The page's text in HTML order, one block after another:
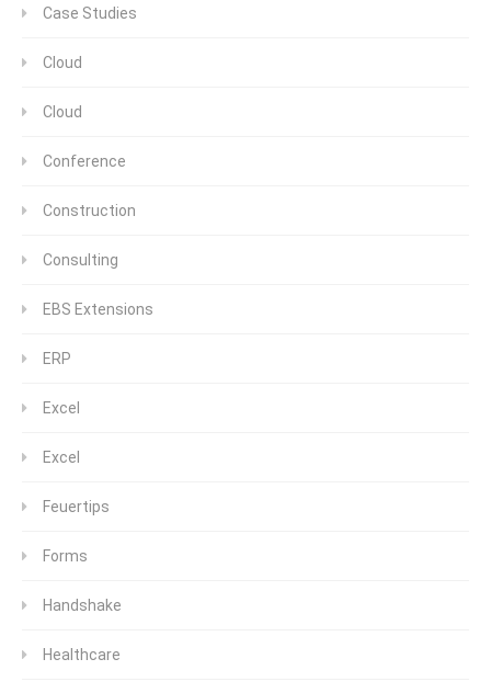
Case Studies
Cloud
Cloud
Conference
Construction
Consulting
EBS Extensions
ERP
Excel
Excel
Feuertips
Forms
Handshake
Healthcare